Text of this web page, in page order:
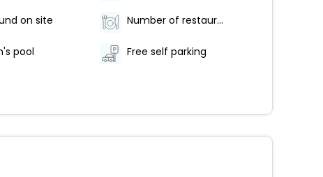
on site Number of restaurants - 1
pool Free self parking